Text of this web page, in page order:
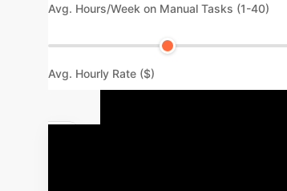
Avg. Hours/Week on Manual Tasks (1-40)
Avg. Hourly Rate ($)